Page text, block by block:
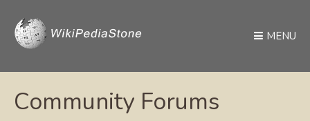
MENU
Community Forums